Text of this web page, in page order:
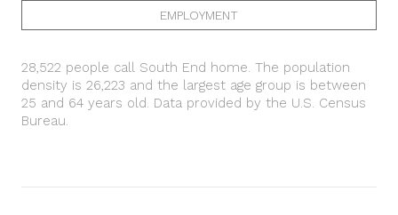
EMPLOYMENT
28,522 people call South End home. The population
density is 26,223 and the largest age group is between
25 and 64 years old. Data provided by the U.S. Census
Bureau.